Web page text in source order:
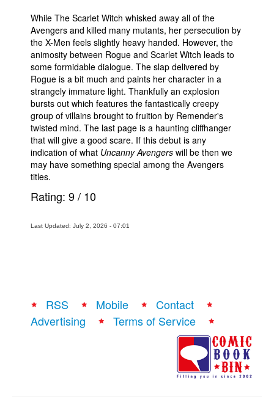
While The Scarlet Witch whisked away all of the
Avengers and killed many mutants, her persecution by
the X-Men feels slightly heavy handed. However, the
animosity between Rogue and Scarlet Witch leads to
some formidable dialogue. The slap delivered by
Rogue is a bit much and paints her character in a
strangely immature light. Thankfully an explosion
bursts out which features the fantastically creepy
group of villains brought to fruition by Remender's
twisted mind. The last page is a haunting cliffhanger
that will give a good scare. If this debut is any
indication of what Uncanny Avengers will be then we
may have something special among the Avengers
titles.
Rating: 9/ 10
Last Updated: July 2, 2026 - 07:01
RSS Mobile
Contact
Advertising
Terms of Service